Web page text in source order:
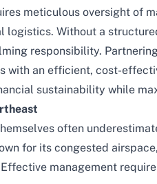
meticulous oversight of
Without a
responsibility.
with an efficient, cost-
sustainability while
often
for its congested
management